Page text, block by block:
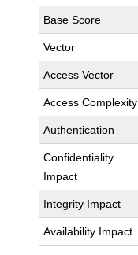
Base Score
Vector
Access Vector
Access Complexity
Authentication
Confidentiality
Impact
Integrity Impact
Availability Impact